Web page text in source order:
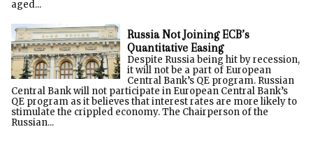
aged...
Russia Not Joining ECB’s
Quantitative Easing
Despite Russia being hit by recession,
it will not be a part of European
Central Bank’s QE program. Russian
Central Bank will not participate in European Central Bank’s
QE program as it believes that interest rates are more likely to
stimulate the crippled economy. The Chairperson of the
Russian...